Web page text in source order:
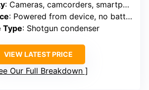
: Cameras, camcorders, smartphones, tablets
: Powered from device, no batteries
Type: Shotgun condenser
VIEW LATEST PRICE
Our Full Breakdown